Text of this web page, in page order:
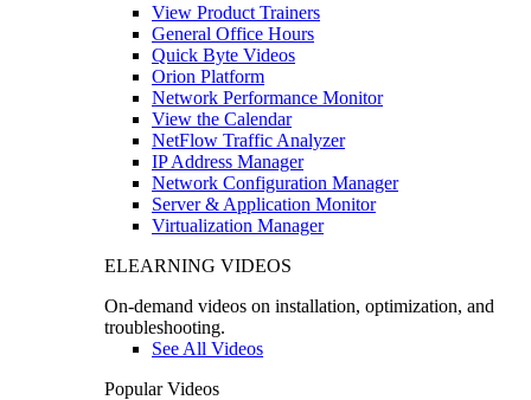
View Product Trainers
General Office Hours
Quick Byte Videos
Orion Platform
Network Performance Monitor
View the Calendar
NetFlow Traffic Analyzer
IP Address Manager
Network Configuration Manager
Server & Application Monitor
Virtualization Manager
ELEARNING VIDEOS
On-demand videos on installation, optimization, and
troubleshooting.
See All Videos
Popular Videos